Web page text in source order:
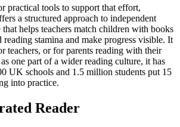
practical tools to support that effort,
a structured approach to independent
helps teachers match children with books
stamina and make progress visible. It
teachers, or for parents reading with their
one part of a wider reading culture, it has
UK schools and 1.5 million students put 15
into practice.
Reader